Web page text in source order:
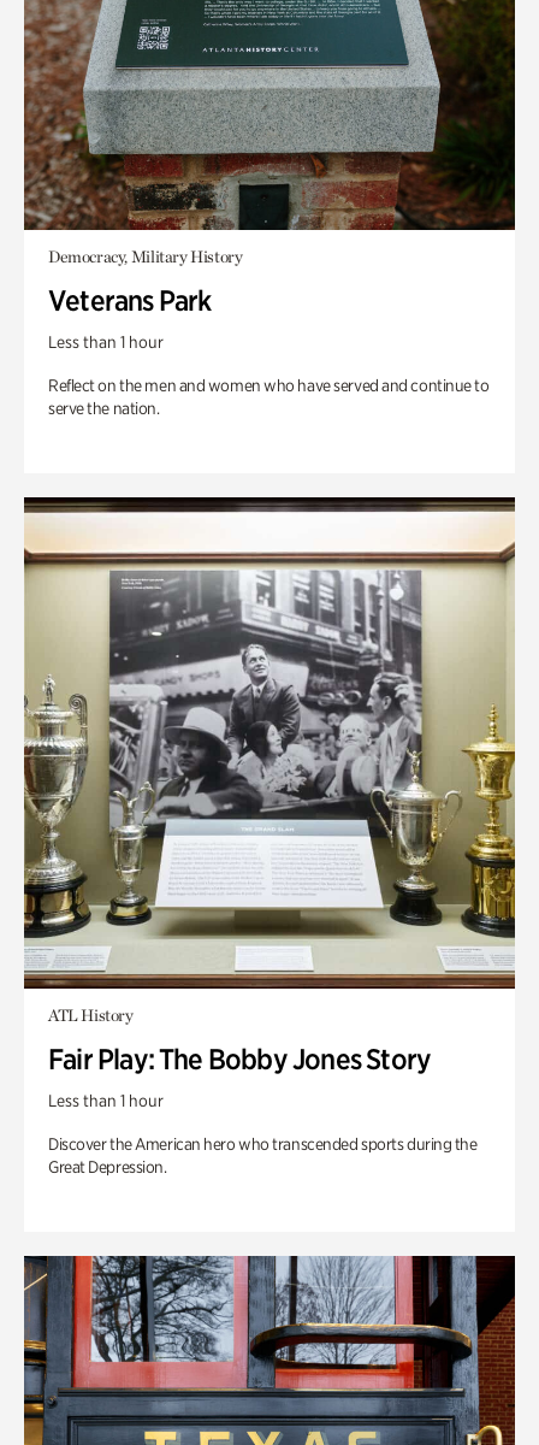
Democracy, Military History
Veterans Park
Less than 1 hour
Reflect on the men and women who have served and continue to
serve the nation.
ATL History
Fair Play: The Bobby Jones Story
Less than 1 hour
Discover the American hero who transcended sports during the
Great Depression.